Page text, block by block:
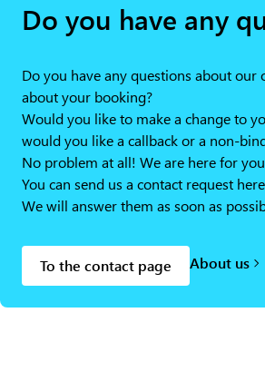
Do you have any
Do you have any questions about our
about your booking?
Would you like to make a change to
would you like a callback or a non-
No problem at all! We are here for
You can send us a contact request
We will answer them as soon as
To the contact page About us